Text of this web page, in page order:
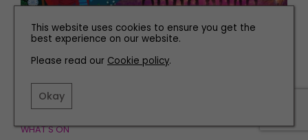
WHAT'S ON
This website uses cookies to ensure you get the
best experience on our website.
Please read our Cookie policy.
Okay